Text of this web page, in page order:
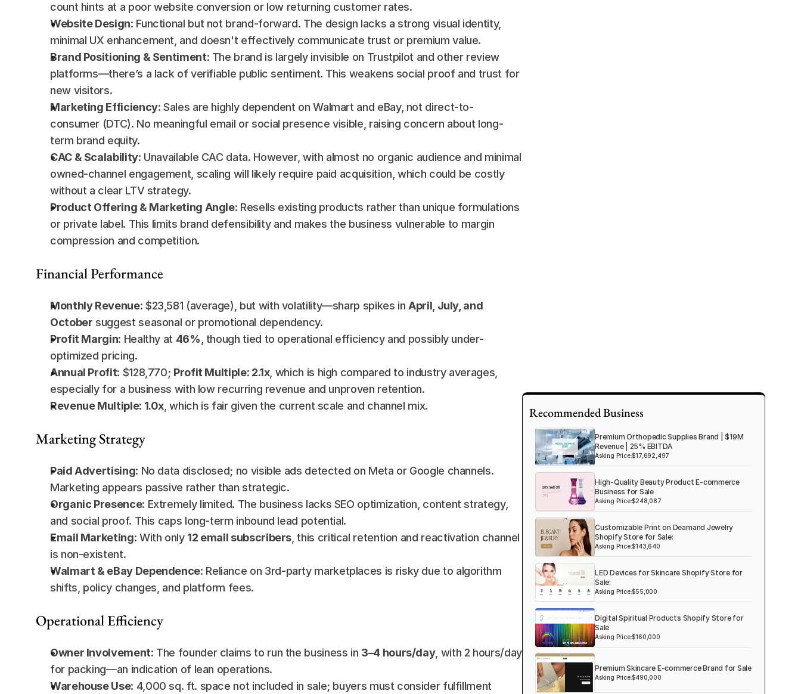
count hints at a poor website conversion or low returning customer rates.
Website Design: Functional but not brand-forward. The design lacks a strong visual identity,
minimal UX enhancement, and doesn't effectively communicate trust or premium value.
Brand Positioning & Sentiment: The brand is largely invisible on Trustpilot and other review
platforms—there’s a lack of verifiable public sentiment. This weakens social proof and trust for
new visitors.
Marketing Efficiency: Sales are highly dependent on Walmart and eBay, not direct-to-
consumer (DTC). No meaningful email or social presence visible, raising concern about long-
term brand equity.
CAC & Scalability: Unavailable CAC data. However, with almost no organic audience and minimal
owned-channel engagement, scaling will likely require paid acquisition, which could be costly
without a clear LTV strategy.
Product Offering & Marketing Angle: Resells existing products rather than unique formulations
or private label. This limits brand defensibility and makes the business vulnerable to margin
compression and competition.
Financial Performance
Monthly Revenue: $23,581 (average), but with volatility—sharp spikes in April, July, and
October suggest seasonal or promotional dependency.
Profit Margin: Healthy at 46% , though tied to operational efficiency and possibly under-
optimized pricing.
Annual Profit: $128,770; Profit Multiple: 2.1x, which is high compared to industry averages,
especially for a business with low recurring revenue and unproven retention.
Revenue Multiple: 1.0x , which is fair given the current scale and channel mix.
Marketing Strategy
Paid Advertising: No data disclosed; no visible ads detected on Meta or Google channels.
Marketing appears passive rather than strategic.
Organic Presence: Extremely limited. The business lacks SEO optimization, content strategy,
and social proof. This caps long-term inbound lead potential.
Email Marketing: With only 12 email subscribers , this critical retention and reactivation channel
is non-existent.
Walmart & eBay Dependence: Reliance on 3rd-party marketplaces is risky due to algorithm
shifts, policy changes, and platform fees.
Operational Efficiency
Owner Involvement: The founder claims to run the business in 3–4 hours/day, with 2 hours/day
for packing—an indication of lean operations.
Warehouse Use: 4,000 sq. ft. space not included in sale; buyers must consider fulfillment
Recommended Business
Premium Orthopedic Supplies Brand | $19M
Revenue | 25% EBITDA
Asking Price:$17,692,497
High-Quality Beauty Product E-commerce
Business for Sale
Asking Price:$248,087
Customizable Print on Deamand Jewelry
Shopify Store for Sale:
Asking Price:$143,640
LED Devices for Skincare Shopify Store for
Sale:
Asking Price:$55,000
Digital Spiritual Products Shopify Store for
Sale
Asking Price:$160,000
Premium Skincare E-commerce Brand for Sale
Asking Price:$490,000